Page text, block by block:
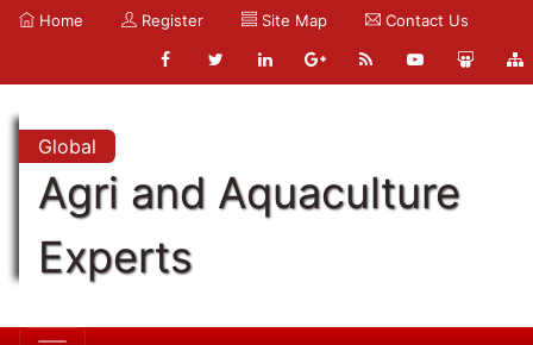
Home Register Site Map Contact Us
Global
Agri and Aquaculture
Experts